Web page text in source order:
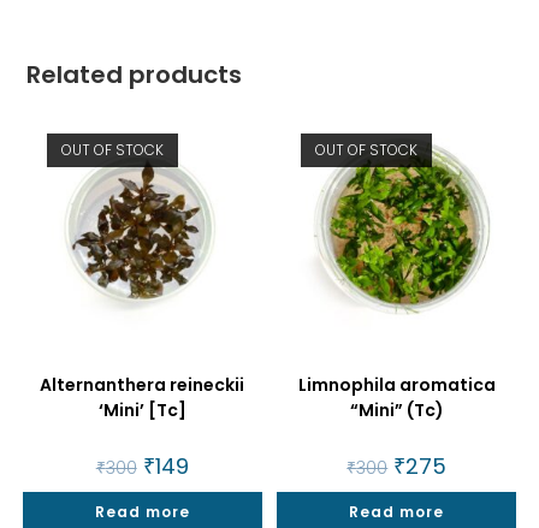
Related products
OUT OF STOCK
Alternanthera reineckii
‘Mini’ [Tc]
₹300 Original
price
was:
₹300.
₹149Current
is:
₹149.
Read more
OUT OF STOCK
Limnophila aromatica
“Mini” (Tc)
₹300 Original
price
was:
₹300.
₹275
is:
Read more